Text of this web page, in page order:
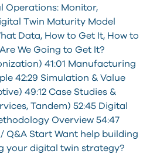
Operations: Monitor,
Twin Maturity Model
Data, How to Get It, How to
We Going to Get It?
41:01 Manufacturing
42:29 Simulation & Value
49:12 Case Studies &
Tandem) 52:45 Digital
Overview 54:47
Q&A Start Want help building
your digital twin strategy?